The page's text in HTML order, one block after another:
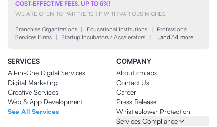
COST-EFFECTIVE FEES, UP TO 5%!
WE ARE OPEN TO PARTNERSHIP WITH VARIOUS NICHES
Franchise Organizations | Educational Institutions |
Professional
Services Firms | Startup Incubators / Accelerators | …and 34 more
SERVICES
All-in-One Digital Services
Digital Marketing
Creative Services
Web & App Development
See All Services
COMPANY
About cmlabs
Contact Us
Career
Press Release
Whistleblower Protection
Services Compliance